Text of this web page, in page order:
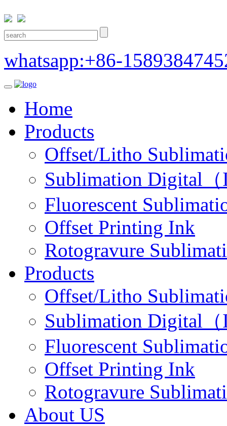
whatsapp:+86-
Home
Products
Offset/Litho
Sublimation Digital
Fluorescent
Offset Printing Ink
Rotogravure
Products
Offset/Litho
Sublimation Digital
Fluorescent
Offset Printing Ink
Rotogravure
About US